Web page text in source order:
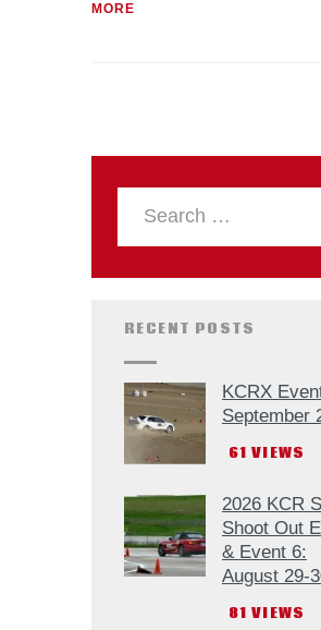
MORE
RECENT POSTS
KCRX
September
61 VIEWS
2026 KCR
Shoot Out
& Event 6:
August 29-
81 VIEWS